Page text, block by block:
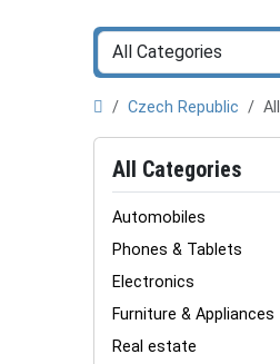
Czech Republic
All Categories
Automobiles
Phones & Tablets
Electronics
Furniture & Appliances
Real estate